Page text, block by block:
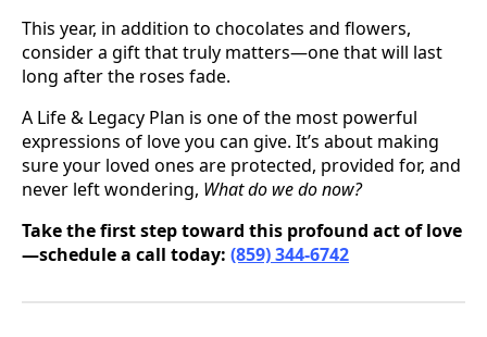
This year, in addition to chocolates and flowers,
consider a gift that truly matters—one that will last
long after the roses fade.
A Life & Legacy Plan is one of the most powerful
expressions of love you can give. It’s about making
sure your loved ones are protected, provided for, and
never left wondering, What do we do now?
Take the first step toward this profound act of love
—schedule a call today: (859) 344-6742